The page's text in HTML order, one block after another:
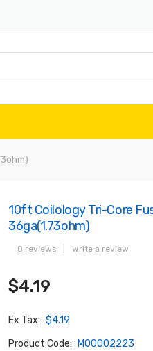
10ft Coilology Tri-Core
36ga(1.73ohm)
0 reviews Write a review
$4.19
Ex Tax: $4.19
Product Code:
M00002223